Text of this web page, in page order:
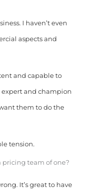
I haven’t even
aspects and
and capable to
and champion
them to do the
tension.
pricing team of one?
It’s great to have